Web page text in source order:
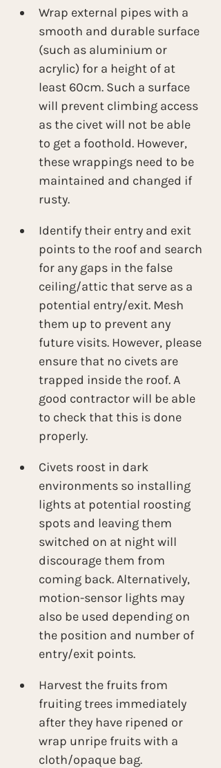
Wrap external pipes with a
smooth and durable surface
(such as aluminium or
acrylic) for a height of at
least 60cm. Such a surface
will prevent climbing access
as the civet will not be able
to get a foothold. However,
these wrappings need to be
maintained and changed if
rusty.
Identify their entry and exit
points to the roof and search
for any gaps in the false
ceiling/attic that serve as a
potential entry/exit. Mesh
them up to prevent any
future visits. However, please
ensure that no civets are
trapped inside the roof. A
good contractor will be able
to check that this is done
properly.
Civets roost in dark
environments so installing
lights at potential roosting
spots and leaving them
switched on at night will
discourage them from
coming back. Alternatively,
motion-sensor lights may
also be used depending on
the position and number of
entry/exit points.
Harvest the fruits from
fruiting trees immediately
after they have ripened or
wrap unripe fruits with a
cloth/opaque bag.